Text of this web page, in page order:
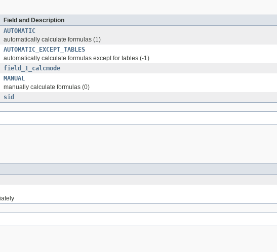
Field and Description
AUTOMATIC
automatically calculate formulas (1)
AUTOMATIC_EXCEPT_TABLES
automatically calculate formulas except for tables (-1)
field_1_calcmode
MANUAL
manually calculate formulas (0)
sid